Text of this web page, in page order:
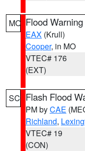
MO Flood Warning
EAX (Krull)
Cooper, in MO
VTEC# 176
(EXT)
SC Flash Flood
PM byCAE
Richland,
VTEC# 19
(CON)